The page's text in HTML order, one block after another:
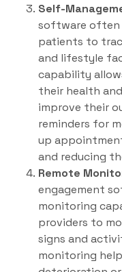
Self-
software often
patients to
and lifestyle
capability
their health
improve their
reminders for
up
and reducing
Remote
engagement
monitoring
providers to
signs and
monitoring